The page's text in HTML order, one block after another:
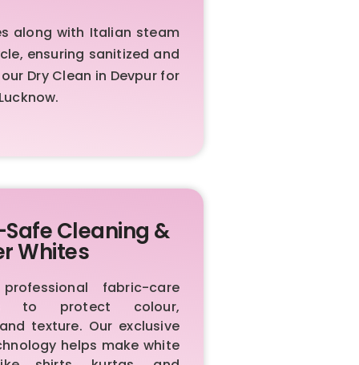
along with Italian steam
ensuring sanitized and
Dry Clean in Devpur for
Cleaning &
Whites
fabric-care
to protect colour,
texture. Our exclusive
helps make white